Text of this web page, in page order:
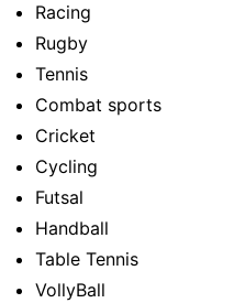
Racing
Rugby
Tennis
Combat sports
Cricket
Cycling
Futsal
Handball
Table Tennis
VollyBall